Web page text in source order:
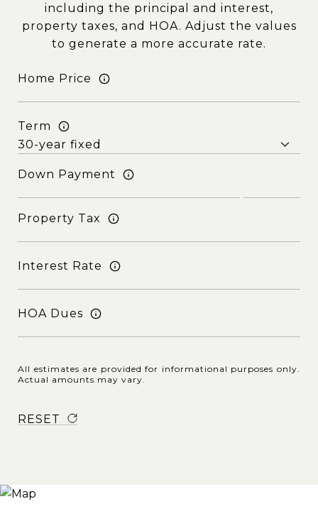
including the principal and interest,
property taxes, and HOA. Adjust the values
to generate a more accurate rate.
Home Price
Term
Down Payment
Property Tax
Interest Rate
HOA Dues
All estimates are provided for informational purposes only.
Actual amounts may vary.
RESET